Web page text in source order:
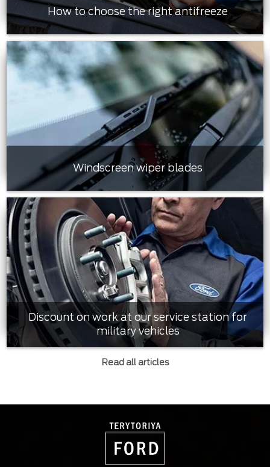
How to choose the right antifreeze
Windscreen wiper blades
Discount on work at our service station for
military vehicles
Read all articles